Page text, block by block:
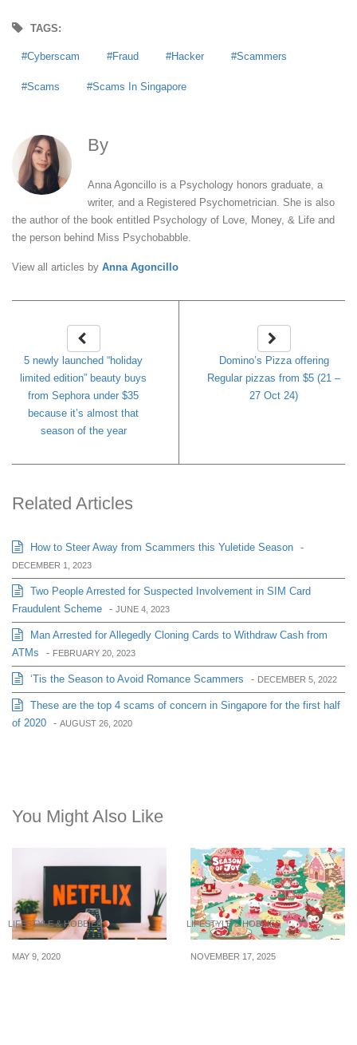
TAGS:
Cyberscam Fraud Hacker Scammers
Scams Scams In Singapore
By
Anna Agoncillo is a Psychology honors graduate, a
writer, and a Registered Psychometrician. She is also
the author of the book entitled Psychology of Love, Money, & Life and
the person behind Miss Psychobabble.
View all articles by Anna Agoncillo
5 newly launched “holiday
limited edition” beauty buys
from Sephora under $35
because it’s almost that
season of the year
Domino’s Pizza offering
Regular pizzas from $5 (21 –
27 Oct 24)
Related Articles
How to Steer Away from Scammers this Yuletide Season -
DECEMBER 1, 2023
Two People Arrested for Suspected Involvement in SIM Card
Fraudulent Scheme - JUNE 4, 2023
Man Arrested for Allegedly Cloning Cards to Withdraw Cash from
ATMs
- FEBRUARY 20, 2023
‘Tis the Season to Avoid Romance Scammers - DECEMBER 5, 2022
These are the top 4 scams of concern in Singapore for the first half
of 2020 - AUGUST 26, 2020
You Might Also Like
LIFESTYLE & HOBBIES
MAY 9, 2020
LIFESTYLE & HOBBIES
NOVEMBER 17, 2025